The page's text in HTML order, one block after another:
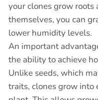
your clones grow roots
themselves, you can
lower humidity levels.
An important
the ability to achieve
Unlike seeds, which
traits, clones grow into